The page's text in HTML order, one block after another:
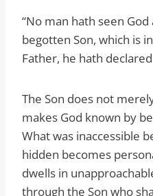
“No man hath seen
begotten Son, which is
Father, he hath declared
The Son does not
makes God known by
What was inaccessible
hidden becomes
dwells in
through the Son who